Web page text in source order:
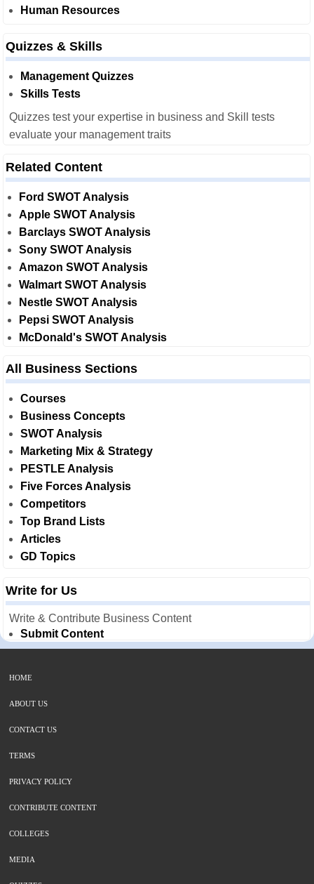
Human Resources
Quizzes & Skills
Management Quizzes
Skills Tests
Quizzes test your expertise in business and Skill tests
evaluate your management traits
Related Content
Ford SWOT Analysis
Apple SWOT Analysis
Barclays SWOT Analysis
Sony SWOT Analysis
Amazon SWOT Analysis
Walmart SWOT Analysis
Nestle SWOT Analysis
Pepsi SWOT Analysis
McDonald's SWOT Analysis
All Business Sections
Courses
Business Concepts
SWOT Analysis
Marketing Mix & Strategy
PESTLE Analysis
Five Forces Analysis
Competitors
Top Brand Lists
Articles
GD Topics
Write for Us
Write & Contribute Business Content
Submit Content
HOME
ABOUT US
CONTACT US
TERMS
PRIVACY POLICY
CONTRIBUTE CONTENT
COLLEGES
MEDIA